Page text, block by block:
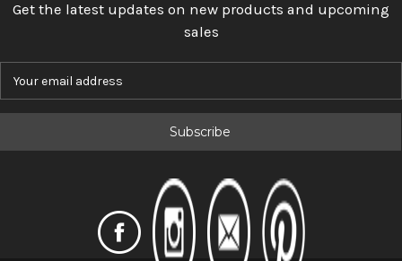
Get the latest updates on new products and upcoming
sales